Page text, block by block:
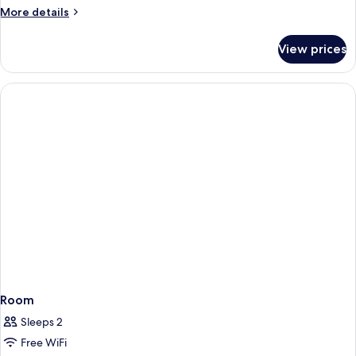
More details
More
View prices
Room
Sleeps 2
Free WiFi